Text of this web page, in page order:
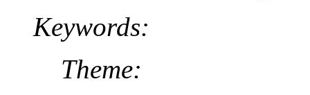
Keywords:
Theme: